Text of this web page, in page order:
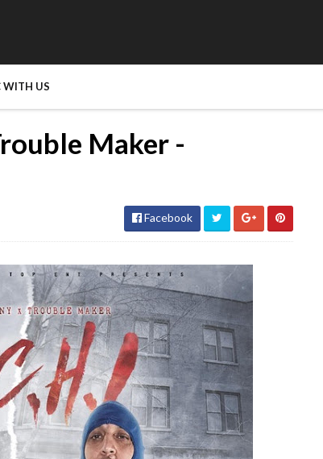
WITH US
Maker -
Facebook